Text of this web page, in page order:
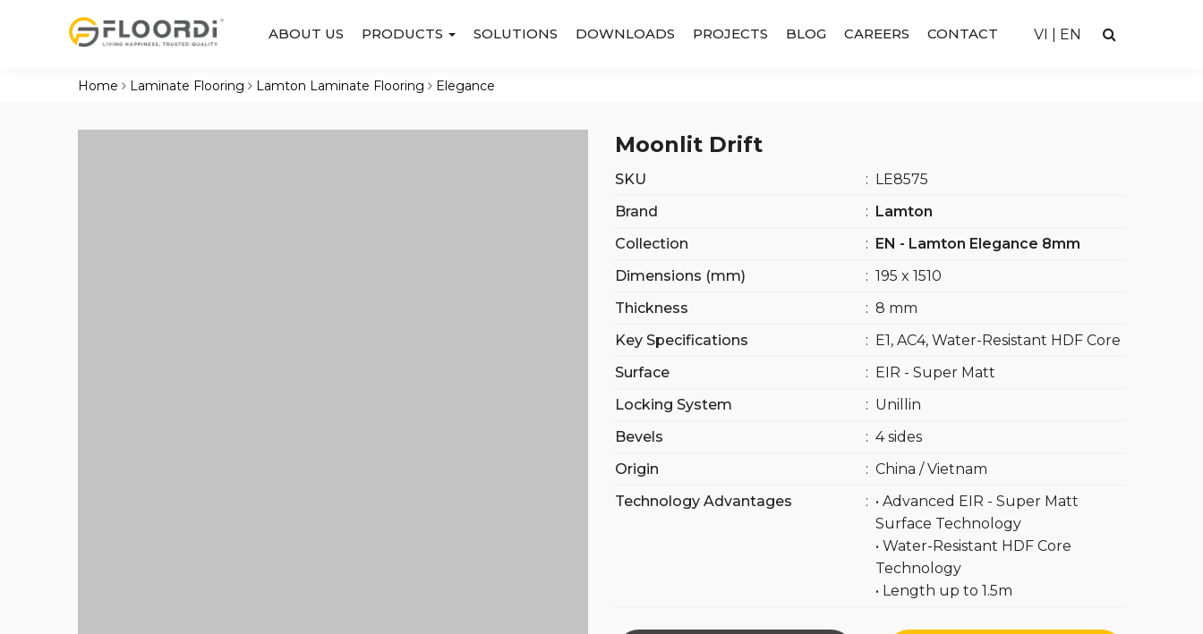
VI EN
ABOUT US PRODUCTS SOLUTIONS DOWNLOADS PROJECTS BLOG CAREERS CONTACT
Home Laminate Flooring Lamton Laminate Flooring Elegance
Moonlit Drift
SKU : LE8575
Brand
: Lamton
Collection
: EN - Lamton Elegance 8mm
Dimensions (mm)
: 195 x 1510
Thickness
: 8 mm
Key Specifications
: E1, AC4, Water-Resistant HDF Core
Surface
: EIR - Super Matt
Locking System
: Unillin
Bevels
: 4 sides
Origin
: China / Vietnam
Technology Advantages
: • Advanced EIR - Super Matt
Surface Technology
• Water-Resistant HDF Core
Technology
• Length up to 1.5m